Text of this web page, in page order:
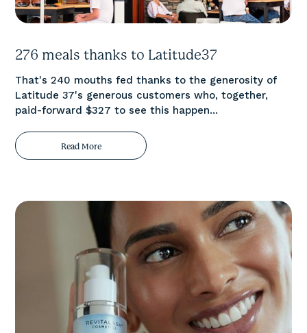
276 meals thanks to Latitude37
That's 240 mouths fed thanks to the generosity of
Latitude 37's generous customers who, together,
paid-forward $327 to see this happen...
Read More